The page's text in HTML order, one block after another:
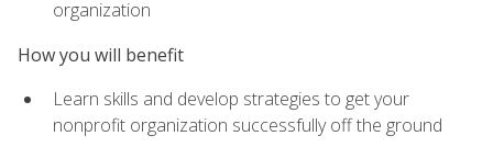
organization
How you will benefit
Learn skills and develop strategies to get your
nonprofit organization successfully off the ground